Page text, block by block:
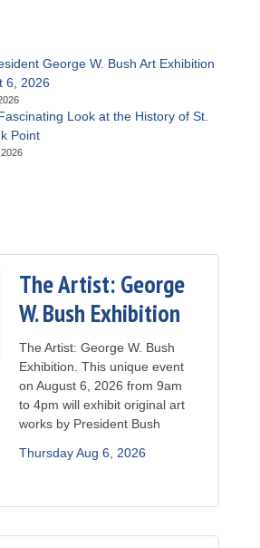
George W. Bush Art Exhibition
6, 2026
Look at the History of St.
Point
The Artist: George
W. Bush Exhibition
The Artist: George W. Bush
Exhibition. This unique event
on August 6, 2026 from 9am
to 4pm will exhibit original art
works by President Bush
Thursday Aug 6, 2026